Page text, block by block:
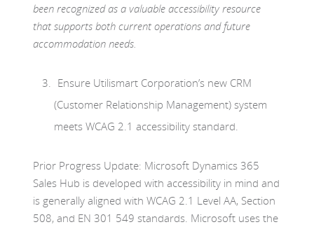
been recognized as a valuable accessibility resource
that supports both current operations and future
accommodation needs.
Ensure Utilismart Corporation’s new CRM
(Customer Relationship Management) system
meets WCAG 2.1 accessibility standard.
Prior Progress Update: Microsoft Dynamics 365
Sales Hub is developed with accessibility in mind and
is generally aligned with WCAG 2.1 Level AA, Section
508, and EN 301 549 standards. Microsoft uses the